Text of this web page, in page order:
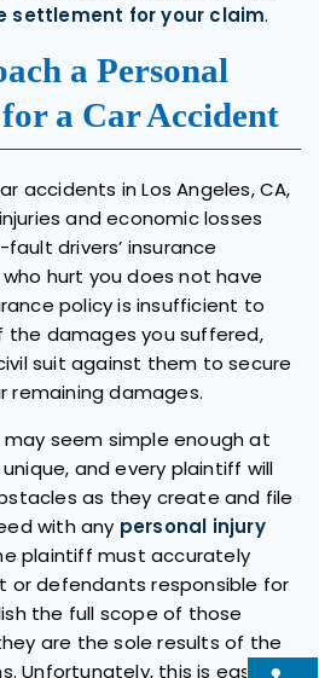
settlement for your claim.
a Personal
a Car Accident
accidents in Los Angeles, CA,
and economic losses
drivers’ insurance
hurt you does not have
policy is insufficient to
the damages you suffered,
suit against them to secure
remaining damages.
may seem simple enough at
and every plaintiff will
as they create and file
with any personal injury
plaintiff must accurately
defendants responsible for
the full scope of those
are the sole results of the
Unfortunately, this is easier